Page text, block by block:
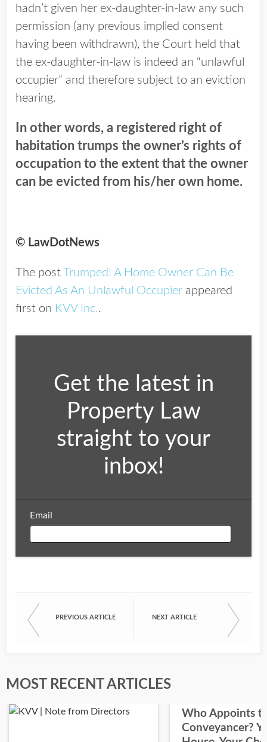
hadn’t given her ex-daughter-in-law any such
permission (any previous implied consent
having been withdrawn), the Court held that
the ex-daughter-in-law is indeed an “unlawful
occupier” and therefore subject to an eviction
hearing.
In other words, a registered right of
habitation trumps the owner’s rights of
occupation to the extent that the owner
can be evicted from his/her own home.
© LawDotNews
The post
Trumped! A Home Owner Can Be
Evicted As An Unlawful Occupier appeared
first on KVV Inc..
Get the latest in
Property Law
straight to your
inbox!
Email
First Name
Last Name
PREVIOUS ARTICLE NEXT ARTICLE
MOST RECENT ARTICLES
Who Appoints
Conveyancer?